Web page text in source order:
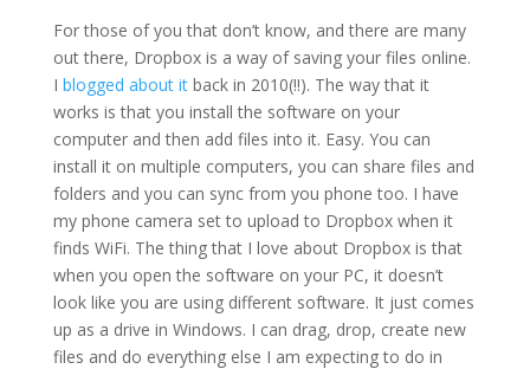
For those of you that don’t know, and there are many
out there, Dropbox is a way of saving your files online.
I blogged about itback in 2010(!!). The way that it
works is that you install the software on your
computer and then add files into it. Easy. You can
install it on multiple computers, you can share files and
folders and you can sync from you phone too. I have
my phone camera set to upload to Dropbox when it
finds WiFi. The thing that I love about Dropbox is that
when you open the software on your PC, it doesn’t
look like you are using different software. It just comes
up as a drive in Windows. I can drag, drop, create new
files and do everything else I am expecting to do in